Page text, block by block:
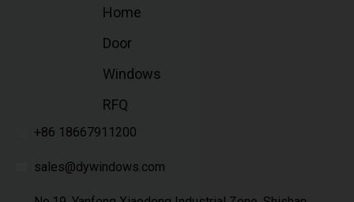
Home
Door
Windows
RFQ
+86 18667911200
sales@dywindows.com